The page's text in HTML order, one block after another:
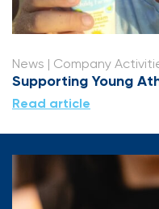
News | Company
Supporting Young
Read article